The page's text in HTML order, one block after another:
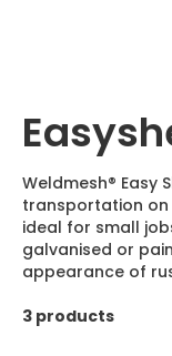
Weldmesh® Easy
transportation
ideal for small
galvanised or
appearance of
3 products